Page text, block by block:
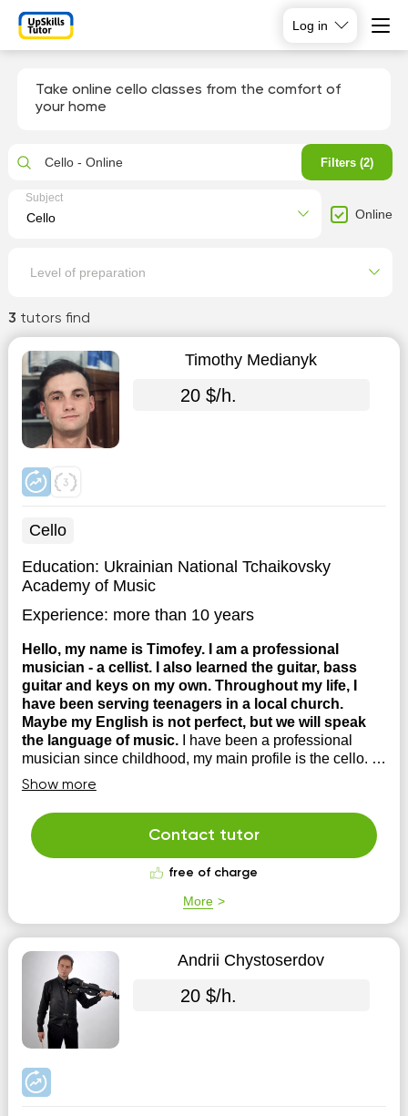
Log in
Take online cello classes from the comfort of
your home
3 tutors find
Timothy Medianyk
20 $/h.
Cello
Education: Ukrainian National Tchaikovsky
Academy of Music
Experience: more than 10 years
Hello, my name is Timofey. I am a professional
musician - a cellist. I also learned the guitar, bass
guitar and keys on my own. Throughout my life, I
have been serving teenagers in a local church.
Maybe my English is not perfect, but we will speak
the language of music.
I have been a professional
musician since childhood, my main profile is the cello. I
have taught myself to play many different instruments, so
I believe that WHEN YOU HAVE TRAVELED THIS
PATH YOURSELF, YOU UNDERSTAND THOSE WHO
ARE TRAVELING THIS PATH. Therefore, I understand
you, and I will easily ...
Show more
Contact tutor
free of charge
More
Andrii Chystoserdov
20 $/h.
Cello - Online Filters (2)
Subject
Online
Level of preparation